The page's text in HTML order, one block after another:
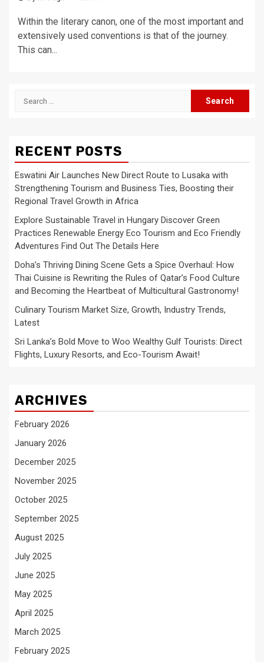
Within the literary canon, one of the most important and
extensively used conventions is that of the journey.
This can...
Search
RECENT POSTS
Eswatini Air Launches New Direct Route to Lusaka with
Strengthening Tourism and Business Ties, Boosting their
Regional Travel Growth in Africa
Explore Sustainable Travel in Hungary Discover Green
Practices Renewable Energy Eco Tourism and Eco Friendly
Adventures Find Out The Details Here
Doha’s Thriving Dining Scene Gets a Spice Overhaul: How
Thai Cuisine is Rewriting the Rules of Qatar’s Food Culture
and Becoming the Heartbeat of Multicultural Gastronomy!
Culinary Tourism Market Size, Growth, Industry Trends,
Latest
Sri Lanka’s Bold Move to Woo Wealthy Gulf Tourists: Direct
Flights, Luxury Resorts, and Eco-Tourism Await!
ARCHIVES
February 2026
January 2026
December 2025
November 2025
October 2025
September 2025
August 2025
July 2025
June 2025
May 2025
April 2025
March 2025
February 2025